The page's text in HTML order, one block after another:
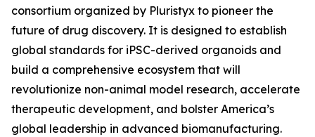
consortium organized by Pluristyx to pioneer the
future of drug discovery. It is designed to establish
global standards for iPSC-derived organoids and
build a comprehensive ecosystem that will
revolutionize non-animal model research, accelerate
therapeutic development, and bolster America’s
global leadership in advanced biomanufacturing.